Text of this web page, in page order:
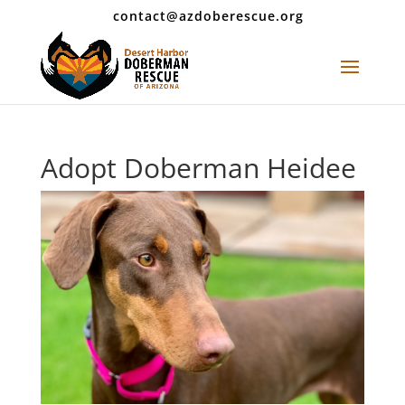
contact@azdoberescue.org
Adopt Doberman Heidee